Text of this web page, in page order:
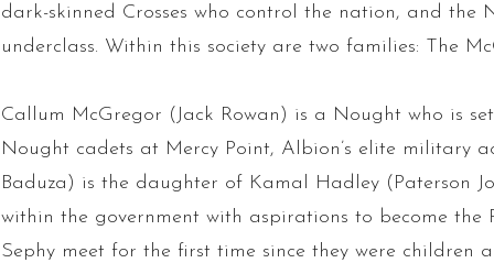
dark-skinned Crosses who control the nation, and the
underclass. Within this society are two families: The
Callum McGregor (Jack Rowan) is a Nought who is
Nought cadets at Mercy Point, Albion’s elite military
Baduza) is the daughter of Kamal Hadley (Paterson
within the government with aspirations to become the
Sephy meet for the first time since they were children